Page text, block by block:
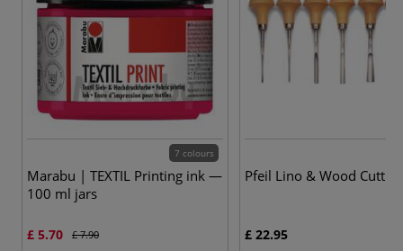
7 colours
Marabu | TEXTIL Printing ink —
100 ml jars
£ 5.70 £ 7.90
Pfeil Lino & Wood
£ 22.95